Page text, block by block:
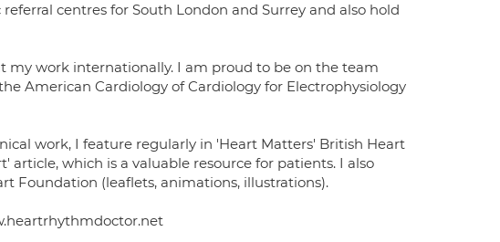
centres for South London and Surrey and also hold
my work internationally. I am proud to be on the team
American Cardiology of Cardiology for Electrophysiology
work, I feature regularly in 'Heart Matters' British Heart
which is a valuable resource for patients. I also
Foundation (leaflets, animations, illustrations).